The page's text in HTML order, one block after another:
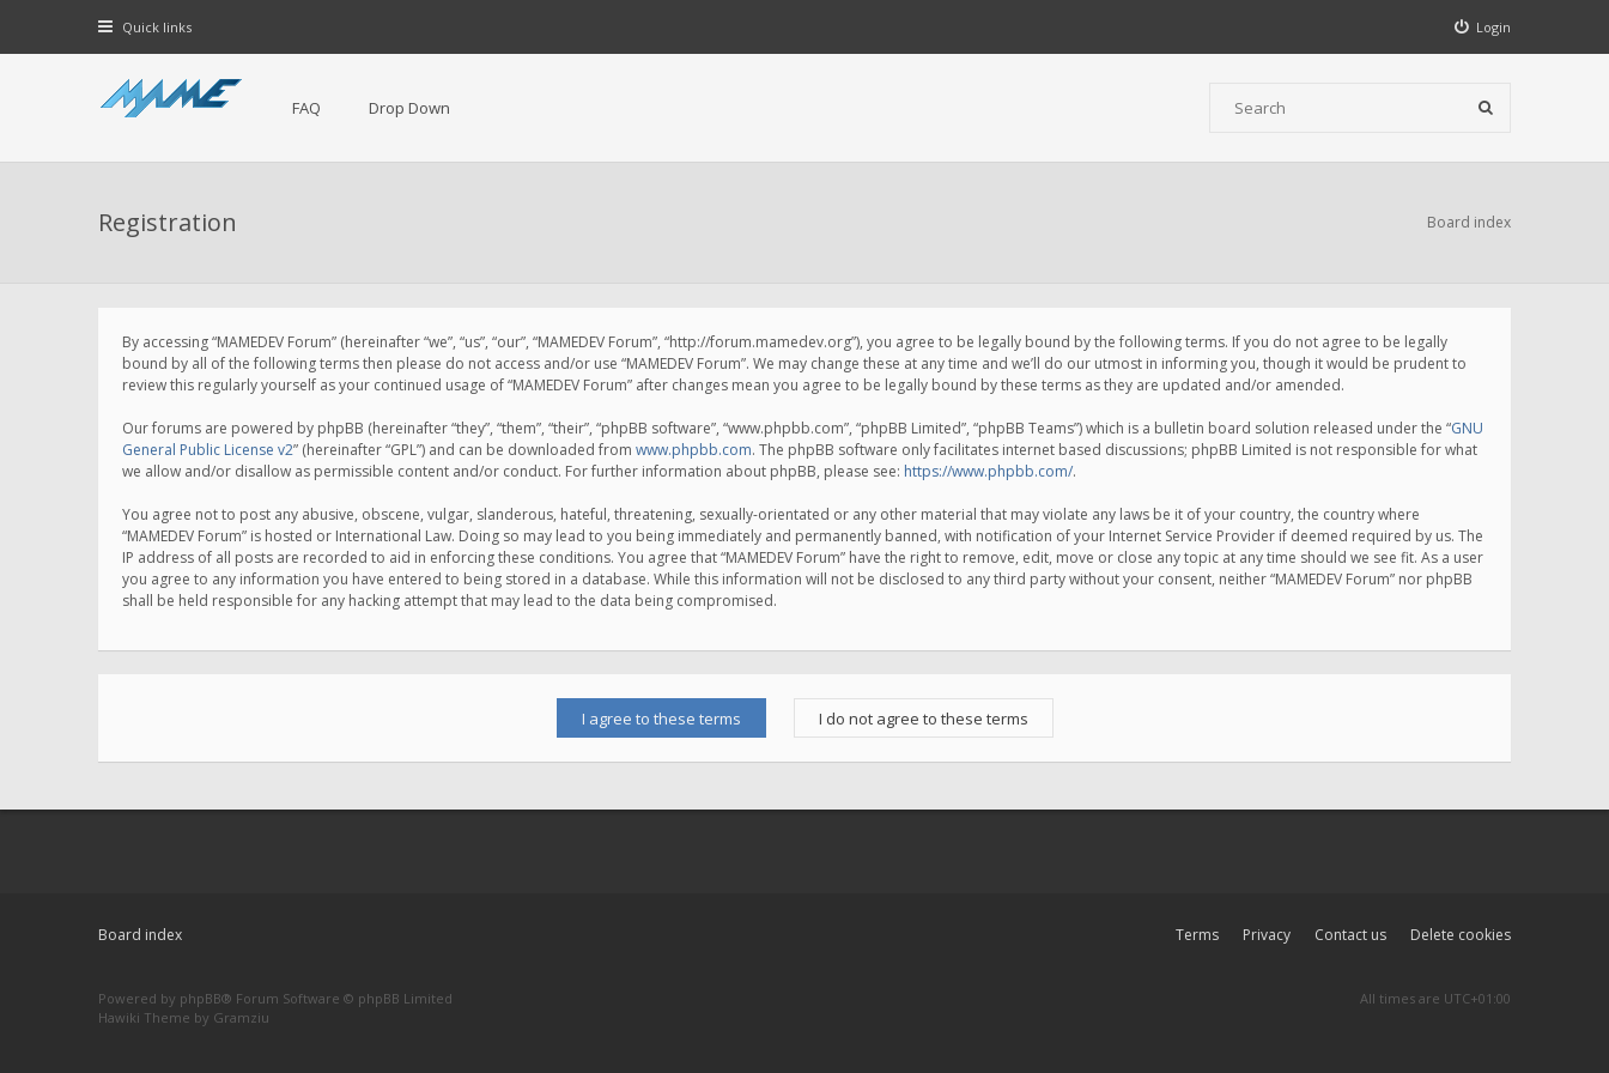
Quick links Login
FAQ Drop Down
Registration Board index
By accessing “MAMEDEV Forum” (hereinafter “we”, “us”, “our”, “MAMEDEV Forum”, “http://forum.mamedev.org”), you agree to be legally bound by the following terms. If you do not agree to be legally
bound by all of the following terms then please do not access and/or use “MAMEDEV Forum”. We may change these at any time and we’ll do our utmost in informing you, though it would be prudent to
review this regularly yourself as your continued usage of “MAMEDEV Forum” after changes mean you agree to be legally bound by these terms as they are updated and/or amended.
Our forums are powered by phpBB (hereinafter “they”, “them”, “their”, “phpBB software”, “www.phpbb.com”, “phpBB Limited”, “phpBB Teams”) which is a bulletin board solution released under the “GNU
General Public License v2” (hereinafter “GPL”) and can be downloaded from www.phpbb.com. The phpBB software only facilitates internet based discussions; phpBB Limited is not responsible for what
we allow and/or disallow as permissible content and/or conduct. For further information about phpBB, please see: https://www.phpbb.com/.
You agree not to post any abusive, obscene, vulgar, slanderous, hateful, threatening, sexually-orientated or any other material that may violate any laws be it of your country, the country where
“MAMEDEV Forum” is hosted or International Law. Doing so may lead to you being immediately and permanently banned, with notification of your Internet Service Provider if deemed required by us. The
IP address of all posts are recorded to aid in enforcing these conditions. You agree that “MAMEDEV Forum” have the right to remove, edit, move or close any topic at any time should we see fit. As a user
you agree to any information you have entered to being stored in a database. While this information will not be disclosed to any third party without your consent, neither “MAMEDEV Forum” nor phpBB
shall be held responsible for any hacking attempt that may lead to the data being compromised.
Board index Delete cookies
Contact us
Privacy
Terms
Powered by phpBB® Forum Software © phpBB Limited
Hawiki Theme by Gramziu
All times are UTC+01:00